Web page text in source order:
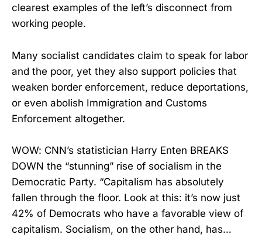
clearest examples of the left’s disconnect from
working people.
Many socialist candidates claim to speak for labor
and the poor, yet they also support policies that
weaken border enforcement, reduce deportations,
or even abolish Immigration and Customs
Enforcement altogether.
WOW: CNN’s statistician Harry Enten BREAKS
DOWN the “stunning” rise of socialism in the
Democratic Party. “Capitalism has absolutely
fallen through the floor. Look at this: it’s now just
42% of Democrats who have a favorable view of
capitalism. Socialism, on the other hand, has…